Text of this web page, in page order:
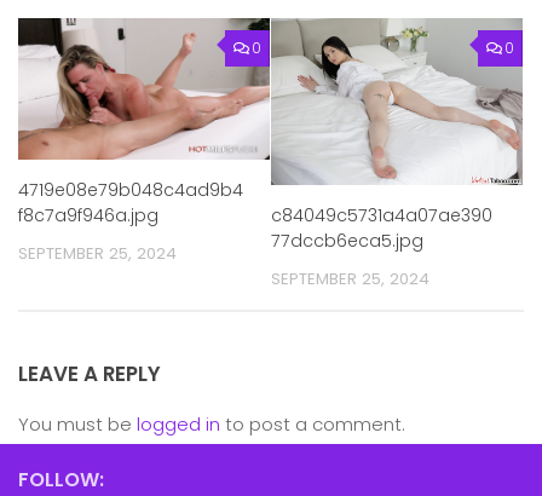
0
4719e08e79b048c4ad9b4
f8c7a9f946a.jpg
SEPTEMBER 25, 2024
0
c84049c5731a4a07ae390
77dccb6eca5.jpg
SEPTEMBER 25, 2024
LEAVE A REPLY
You must be logged in to post a comment.
FOLLOW: